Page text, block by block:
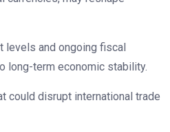
levels and ongoing fiscal
long-term economic stability.
could disrupt international trade